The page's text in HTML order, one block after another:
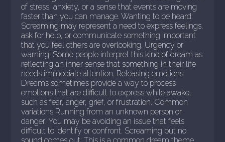
of stress, anxiety, or a sense that events are moving
faster than you can manage. Wanting to be heard:
Screaming may represent a need to express feelings,
ask for help, or communicate something important
that you feel others are overlooking. Urgency or
warning: Some people interpret this kind of dream as
reflecting an inner sense that something in their life
needs immediate attention. Releasing emotions:
Dreams sometimes provide a way to process
emotions that are difficult to express while awake,
such as fear, anger, grief, or frustration. Common
variations Running from an unknown person or
danger: You may be avoiding an issue that feels
difficult to identify or confront. Screaming but no